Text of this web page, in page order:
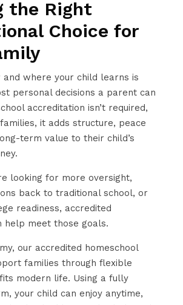
the Right
Choice for
and where your child learns is
personal decisions a parent can
accreditation isn’t required,
it adds structure, peace
term value to their child’s
looking for more oversight,
back to traditional school, or
readiness, accredited
help meet those goals.
our accredited homeschool
families through flexible
modern life. Using a fully
your child can enjoy anytime,